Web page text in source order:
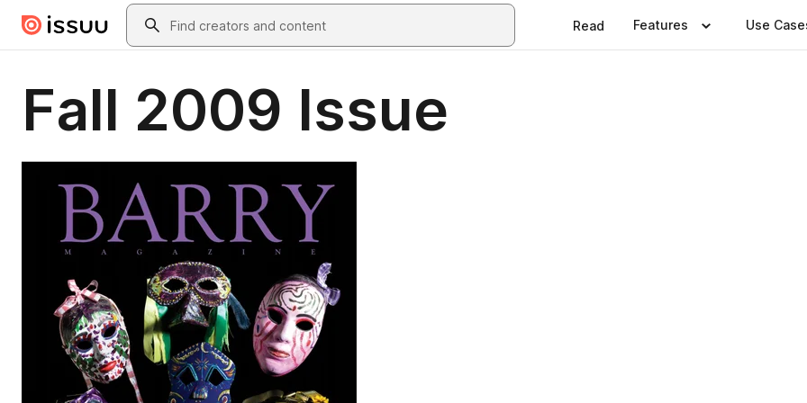
Skip to main contentSearch
Read Features Use
Fall 2009 Issue